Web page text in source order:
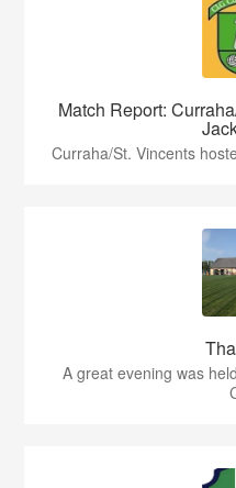
Match Report:
Curraha/St. Vincents
A great evening was